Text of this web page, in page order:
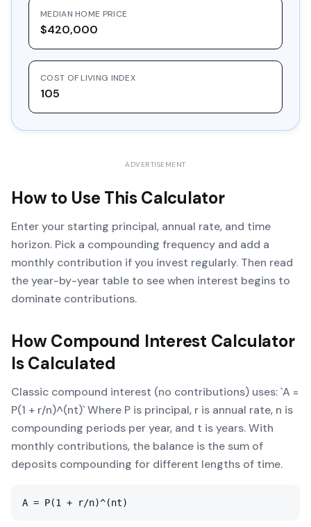
20 $40,387.39
MEDIAN HOME PRICE
$420,000
COST OF LIVING INDEX
105
ADVERTISEMENT
How to Use This Calculator
Enter your starting principal, annual rate, and time
horizon. Pick a compounding frequency and add a
monthly contribution if you invest regularly. Then read
the year-by-year table to see when interest begins to
dominate contributions.
HowCompound Interest Calculator
Is Calculated
Classic compound interest (no contributions) uses: `A =
P(1 + r/n)^(nt)` Where P is principal, r is annual rate, n is
compounding periods per year, and t is years. With
monthly contributions, the balance is the sum of
deposits compounding for different lengths of time.
A = P(1 + r/n)^(nt)